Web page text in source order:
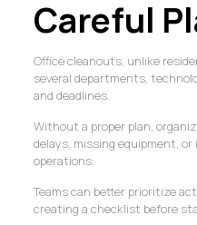
Careful
Office cleanouts, unlike
several departments,
and deadlines.
Without a proper plan,
delays, missing equipment,
operations.
Teams can better prioritize
creating a checklist before